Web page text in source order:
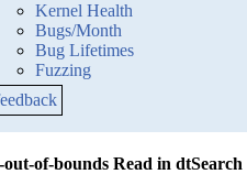
Kernel Health
Bugs/Month
Bug Lifetimes
Fuzzing
of-bounds Read in dtSearch